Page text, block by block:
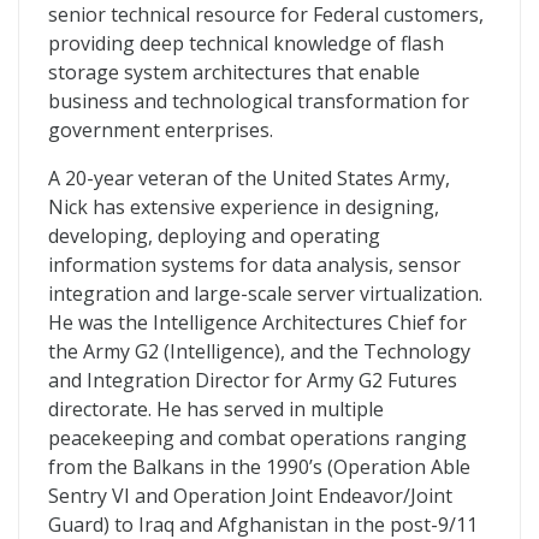
senior technical resource for Federal customers,
providing deep technical knowledge of flash
storage system architectures that enable
business and technological transformation for
government enterprises.
A 20-year veteran of the United States Army,
Nick has extensive experience in designing,
developing, deploying and operating
information systems for data analysis, sensor
integration and large-scale server virtualization.
He was the Intelligence Architectures Chief for
the Army G2 (Intelligence), and the Technology
and Integration Director for Army G2 Futures
directorate. He has served in multiple
peacekeeping and combat operations ranging
from the Balkans in the 1990’s (Operation Able
Sentry VI and Operation Joint Endeavor/Joint
Guard) to Iraq and Afghanistan in the post-9/11